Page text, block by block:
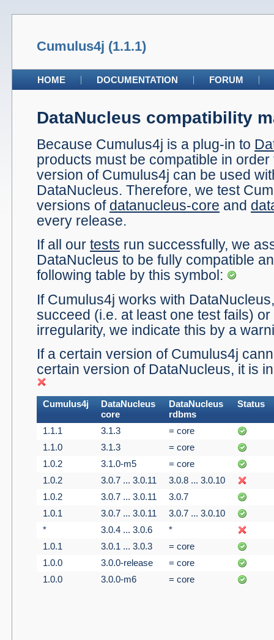
Cumulus4j (1.1.1)
HOME DOCUMENTATION FORUM
DataNucleus compatibility
Because Cumulus4j is a plug-in to
products must be compatible in
version of Cumulus4j can be used
DataNucleus. Therefore, we test
versions of datanucleus-core and
every release.
If all our tests run successfully, we
DataNucleus to be fully compatible
following table by this symbol:
If Cumulus4j works with
succeed (i.e. at least one test fails)
irregularity, we indicate this by a
If a certain version of Cumulus4j
certain version of DataNucleus, it is
Cumulus4j
DataNucleus
core
DataNucleus
rdbms
Status
1.1.1 3.1.3
= core
1.1.0
3.1.3
= core
1.0.2
3.1.0-m5
= core
1.0.2
3.0.7 ... 3.0.11
3.0.8 ... 3.0.10
1.0.2
3.0.7 ... 3.0.11
3.0.7
1.0.1
3.0.7 ... 3.0.11
3.0.7 ... 3.0.10
*
3.0.4 ... 3.0.6
*
1.0.1
3.0.1 ... 3.0.3
= core
1.0.0
3.0.0-release
= core
1.0.0
3.0.0-m6 = core